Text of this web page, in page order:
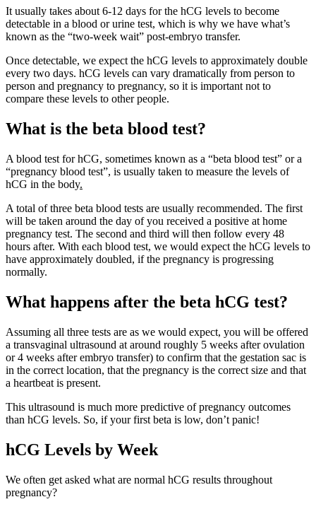
It usually takes about 6-12 days for the hCG levels to become
detectable in a blood or urine test, which is why we have what’s
known as the “two-week wait” post-embryo transfer.
Once detectable, we expect the hCG levels to approximately double
every two days. hCG levels can vary dramatically from person to
person and pregnancy to pregnancy, so it is important not to
compare these levels to other people.
What is the beta blood test?
A blood test for hCG, sometimes known as a “beta blood test” or a
“pregnancy blood test”, is usually taken to measure the levels of
hCG in the body.
A total of three beta blood tests are usually recommended. The first
will be taken around the day of you received a positive at home
pregnancy test. The second and third will then follow every 48
hours after. With each blood test, we would expect the hCG levels to
have approximately doubled, if the pregnancy is progressing
normally.
What happens after the beta hCG test?
Assuming all three tests are as we would expect, you will be offered
a transvaginal ultrasound at around roughly 5 weeks after ovulation
or 4 weeks after embryo transfer) to confirm that the gestation sac is
in the correct location, that the pregnancy is the correct size and that
a heartbeat is present.
This ultrasound is much more predictive of pregnancy outcomes
than hCG levels. So, if your first beta is low, don’t panic!
hCG Levels by Week
We often get asked what are normal hCG results throughout
pregnancy?